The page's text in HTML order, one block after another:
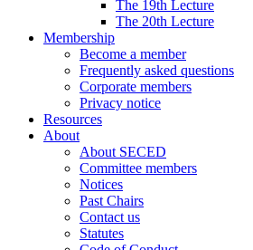
The 19th Lecture
The 20th Lecture
Membership
Become a member
Frequently asked questions
Corporate members
Privacy notice
Resources
About
About SECED
Committee members
Notices
Past Chairs
Contact us
Statutes